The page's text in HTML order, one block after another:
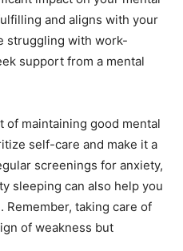
and aligns with your
struggling with work-
support from a mental
of maintaining good mental
self-care and make it a
screenings for anxiety,
sleeping can also help you
Remember, taking care of
of weakness but